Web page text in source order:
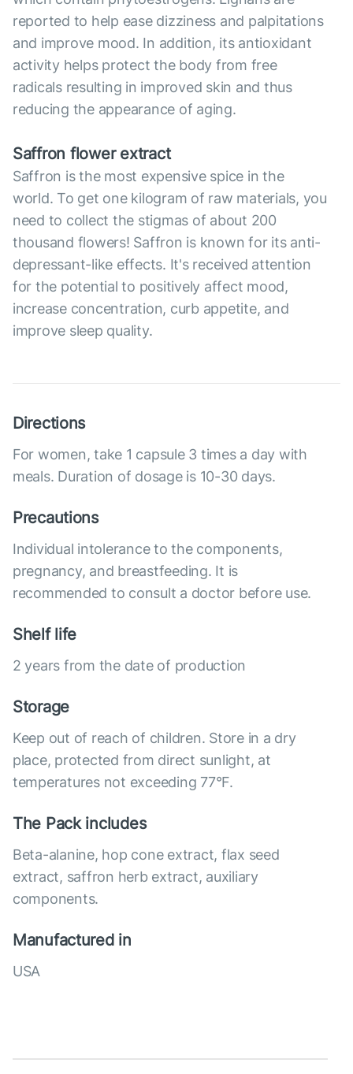
reported to help ease dizziness and palpitations
and improve mood. In addition, its antioxidant
activity helps protect the body from free
radicals resulting in improved skin and thus
reducing the appearance of aging.
Saffron flower extract
Saffron is the most expensive spice in the
world. To get one kilogram of raw materials, you
need to collect the stigmas of about 200
thousand flowers! Saffron is known for its anti-
depressant-like effects. It's received attention
for the potential to positively affect mood,
increase concentration, curb appetite, and
improve sleep quality.
Directions
For women, take 1 capsule 3 times a day with
meals. Duration of dosage is 10-30 days.
Precautions
Individual intolerance to the components,
pregnancy, and breastfeeding. It is
recommended to consult a doctor before use.
Shelf life
2 years from the date of production
Storage
Keep out of reach of children. Store in a dry
place, protected from direct sunlight, at
temperatures not exceeding 77°F.
The Pack includes
Beta-alanine, hop cone extract, flax seed
extract, saffron herb extract, auxiliary
components.
Manufactured in
USA